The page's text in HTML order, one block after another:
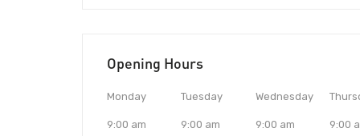
Opening Hours
Monday
9:00 am
Tuesday
9:00 am
Wednesday
9:00 am
9:00